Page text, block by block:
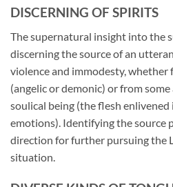
DISCERNING OF SPIRITS
The supernatural insight into the
discerning the source of an
violence and immodesty,
(angelic or demonic) or from some
soulical being (the flesh
emotions). Identifying the source
direction for further pursuing the
situation.